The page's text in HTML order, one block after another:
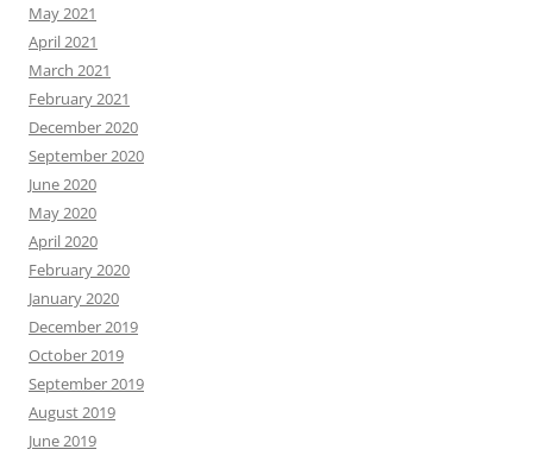
May 2021
April 2021
March 2021
February 2021
December 2020
September 2020
June 2020
May 2020
April 2020
February 2020
January 2020
December 2019
October 2019
September 2019
August 2019
June 2019